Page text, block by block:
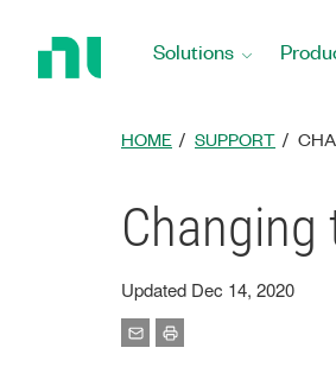
Solutions
HOME SUPPORT
Updated Dec 14, 2020